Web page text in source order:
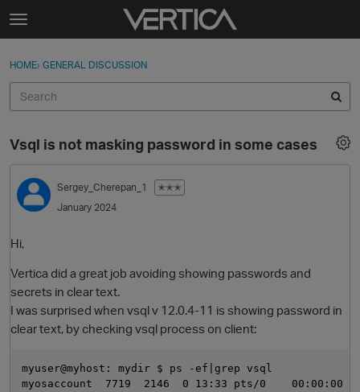
Skip to content
t
g
e
e
n
u
Sign In
Categories
Discussions
Sign In · Register
HOME› GENERAL DISCUSSION
Vsql is not masking password in some cases
Sergey_Cherepan_1
✭✭✭
January 2024
Hi,
Vertica did a great job avoiding showing passwords and
secrets in clear text.
I was surprised when vsql v 12.0.4-11 is showing password in
clear text, by checking vsql process on client:
myuser@myhost: mydir $ ps -ef|grep vsql